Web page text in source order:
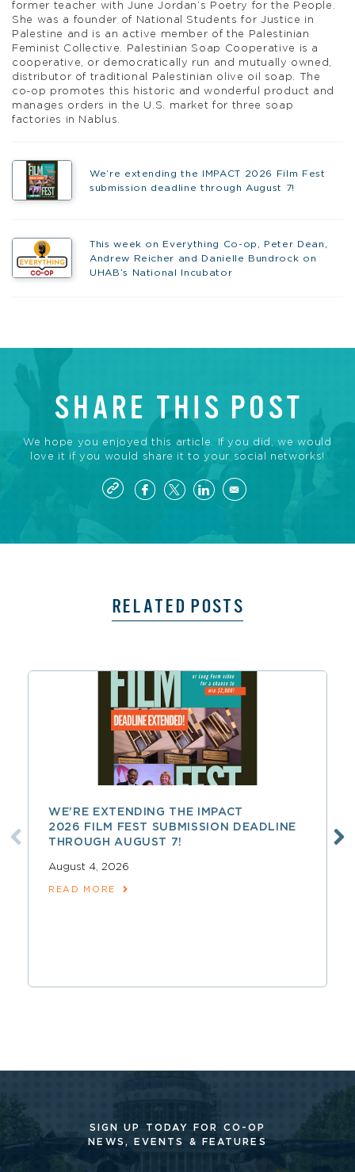
former teacher with June Jordan’s Poetry for the People
She was a founder of National Students for Justice in
Palestine and is an active member of the Palestinian
Feminist Collective.
Palestinian Soap Cooperative is a
cooperative, or democratically run and mutually owned,
distributor of traditional Palestinian olive oil soap. The
co-op promotes this historic and wonderful product and
manages orders in the U.S. market for three soap
factories in Nablus.
We’re extending the IMPACT 2026 Film Fest
submission deadline through August 7!
This week on Everything Co-op, Peter Dean,
Andrew Reicher and Danielle Bundrock on
UHAB’s National Incubator
SHARE THIS POST
We hope you enjoyed this article. If you did, we would
love it if you would share it to your social networks!
RELATED POSTS
WE’RE EXTENDING THE IMPACT
2026 FILM FEST SUBMISSION DEADLINE
THROUGH AUGUST 7!
August 4, 2026
READ MORE
SIGN UP TODAY FOR CO-OP
NEWS, EVENTS & FEATURES